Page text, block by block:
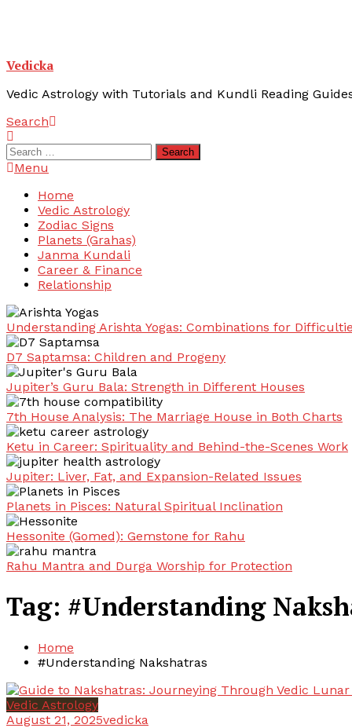
Vedicka
Vedic Astrology with Tutorials and Kundli Reading
Search
Search
for:Menu
Home
Vedic Astrology
Zodiac Signs
Planets (Grahas)
Janma Kundali
Career & Finance
Relationship
Understanding Arishta Yogas: Combinations for
D7 Saptamsa: Children and Progeny
Jupiter’s Guru Bala: Strength in Different Houses
7th House Analysis: The Marriage House in Both Charts
Ketu in Career: Spirituality and Behind-the-Scenes Work
Jupiter: Liver, Fat, and Expansion-Related Issues
Planets in Pisces: Natural Spiritual Inclination
Hessonite (Gomed): Gemstone for Rahu
Rahu Mantra and Durga Worship for Protection
Tag: #Understanding
Home
#Understanding Nakshatras
Vedic Astrology
August 21, 2025vedicka